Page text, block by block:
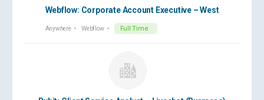
Webflow: Corporate Account Executive – West
Anywhere Webflow Full Time